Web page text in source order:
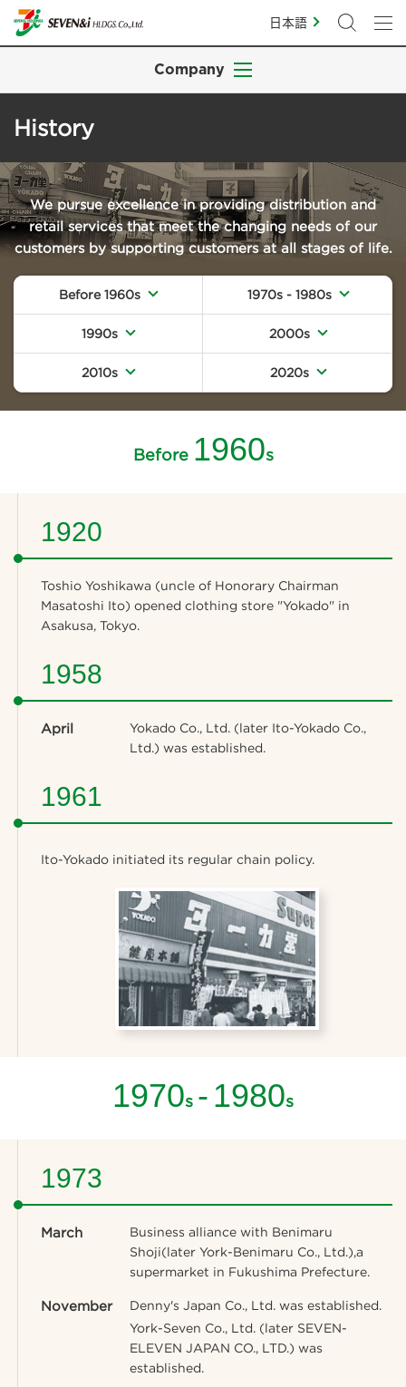
日本語
Company
History
We pursue excellence in providing distribution and
retail services that meet the changing needs of our
customers by supporting customers at all stages of life.
Before 1960s 1970s - 1980s
1990s 2000s
2010s 2020s
Before 1960s
1920
Toshio Yoshikawa (uncle of Honorary Chairman
Masatoshi Ito) opened clothing store "Yokado" in
Asakusa, Tokyo.
1958
April
Yokado Co., Ltd. (later Ito-Yokado Co.,
Ltd.) was established.
1961
Ito-Yokado initiated its regular chain policy.
1970s -1980s
1973
March
Business alliance with Benimaru
Shoji(later York-Benimaru Co., Ltd.),a
supermarket in Fukushima Prefecture.
November
Denny's Japan Co., Ltd. was established.
York-Seven Co., Ltd. (later SEVEN-
ELEVEN JAPAN CO., LTD.) was
established.